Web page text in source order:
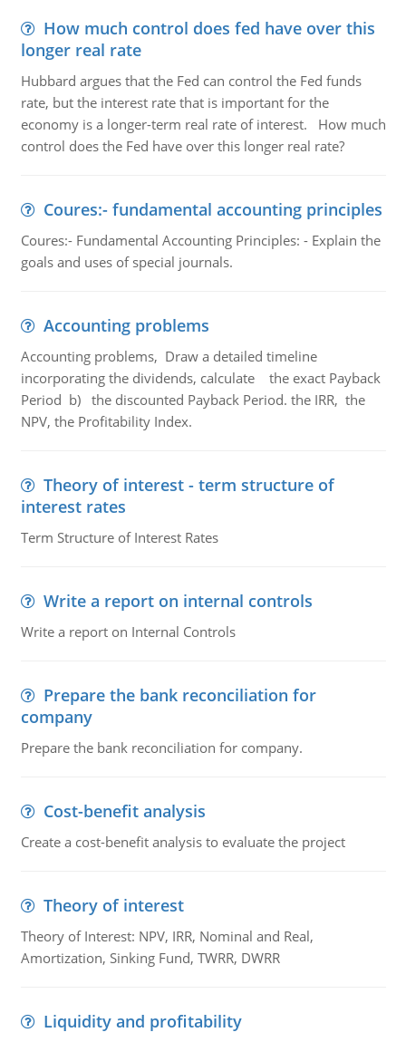
How much control does fed have over this
longer real rate
Hubbard argues that the Fed can control the Fed funds
rate, but the interest rate that is important for the
economy is a longer-term real rate of interest. How much
control does the Fed have over this longer real rate?
Coures:- fundamental accounting principles
Coures:- Fundamental Accounting Principles: - Explain the
goals and uses of special journals.
Accounting problems
Accounting problems, Draw a detailed timeline
incorporating the dividends, calculate the exact Payback
Period b) the discounted Payback Period. the IRR, the
NPV, the Profitability Index.
Theory of interest - term structure of
interest rates
Term Structure of Interest Rates
Write a report on internal controls
Write a report on Internal Controls
Prepare the bank reconciliation for
company
Prepare the bank reconciliation for company.
Cost-benefit analysis
Create a cost-benefit analysis to evaluate the project
Theory of interest
Theory of Interest: NPV, IRR, Nominal and Real,
Amortization, Sinking Fund, TWRR, DWRR
Liquidity and profitability